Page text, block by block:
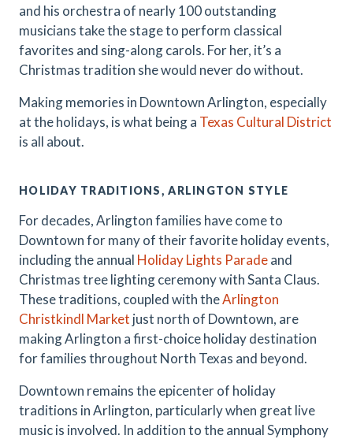
and his orchestra of nearly 100 outstanding
musicians take the stage to perform classical
favorites and sing-along carols. For her, it’s a
Christmas tradition she would never do without.
Making memories in Downtown Arlington, especially
at the holidays, is what being a Texas Cultural District
is all about.
HOLIDAY TRADITIONS, ARLINGTON STYLE
For decades, Arlington families have come to
Downtown for many of their favorite holiday events,
including the annual Holiday Lights Paradeand
Christmas tree lighting ceremony with Santa Claus.
These traditions, coupled with theArlington
Christkindl Market just north of Downtown, are
making Arlington a first-choice holiday destination
for families throughout North Texas and beyond.
Downtown remains the epicenter of holiday
traditions in Arlington, particularly when great live
music is involved. In addition to the annual Symphony